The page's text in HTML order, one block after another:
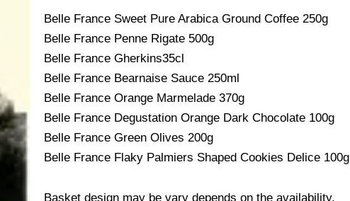
Belle France Sweet Pure Arabica Ground Coffee 250g
Belle France Penne Rigate 500g
Belle France Gherkins35cl
Belle France Bearnaise Sauce 250ml
Belle France Orange Marmelade 370g
Belle France Degustation Orange Dark Chocolate 100g
Belle France Green Olives 200g
Belle France Flaky Palmiers Shaped Cookies Delice 100g
Basket design may be vary depends on the availability.